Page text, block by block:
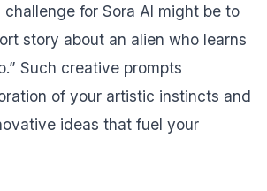
for Sora AI might be to
story about an alien who learns
Such creative prompts
of your artistic instincts and
ideas that fuel your